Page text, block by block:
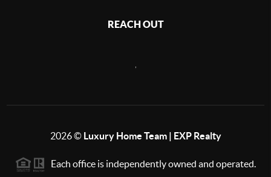
REACH OUT
2026© Luxury Home Team | EXP Realty
Each office is independently owned and operated.